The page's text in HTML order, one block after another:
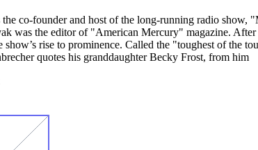
co-founder and host of the long-running radio
was the editor of "American Mercury" magazine.
rise to prominence. Called the "toughest of the
quotes his granddaughter Becky Frost, from him